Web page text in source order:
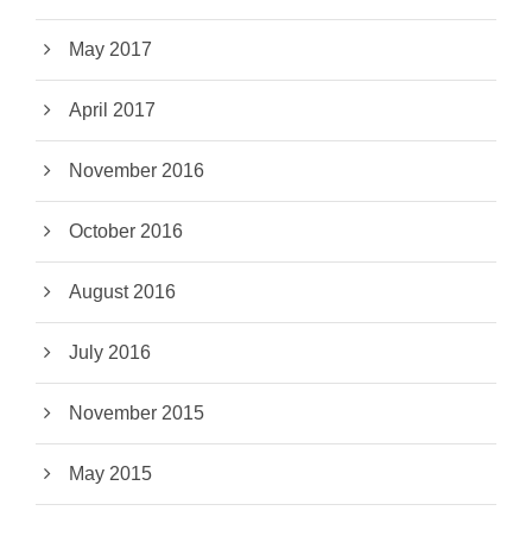
May 2017
April 2017
November 2016
October 2016
August 2016
July 2016
November 2015
May 2015